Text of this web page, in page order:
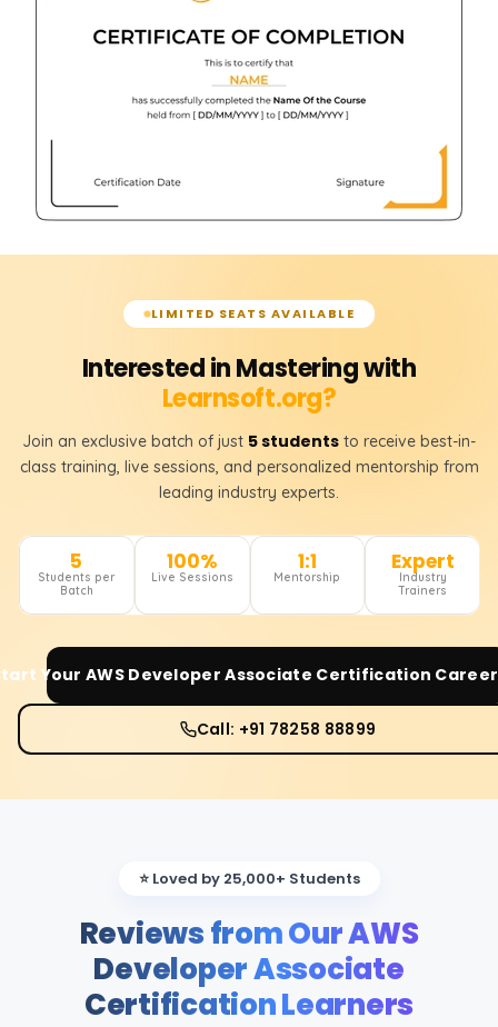
LIMITED SEATS AVAILABLE
Interested in Mastering with
Learnsoft.org?
Join an exclusive batch of just 5 students to receive best-in-
class training, live sessions, and personalized mentorship from
leading industry experts.
5
Students per
Batch
100%
Live Sessions
1:1
Mentorship
Expert
Industry
Trainers
Your AWS Developer Associate Certification
Call: +91 78258 88899
⭐ Loved by 25,000+ Students
Reviews from Our AWS
Developer Associate
Certification Learners